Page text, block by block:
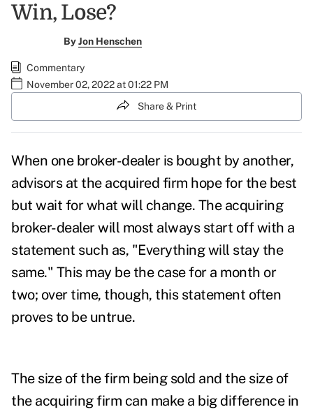
Win, Lose?
ByJon Henschen
Commentary
November 02, 2022 at 01:22 PM
Share & Print
When one broker-dealer is bought by another,
advisors at the acquired firm hope for the best
but wait for what will change. The acquiring
broker-dealer will most always start off with a
statement such as, "Everything will stay the
same." This may be the case for a month or
two; over time, though, this statement often
proves to be untrue.
The size of the firm being sold and the size of
the acquiring firm can make a big difference in